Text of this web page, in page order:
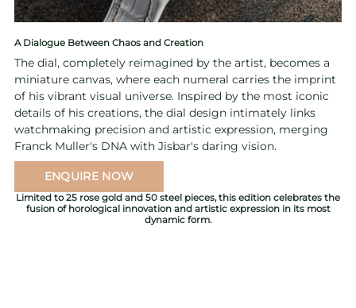
A Dialogue Between Chaos and Creation
The dial, completely reimagined by the artist, becomes a
miniature canvas, where each numeral carries the imprint
of his vibrant visual universe. Inspired by the most iconic
details of his creations, the dial design intimately links
watchmaking precision and artistic expression, merging
Franck Muller's DNA with Jisbar's daring vision.
ENQUIRE NOW
Limited to 25 rose gold and 50 steel pieces, this edition celebrates the
fusion of horological innovation and artistic expression in its most
dynamic form.​